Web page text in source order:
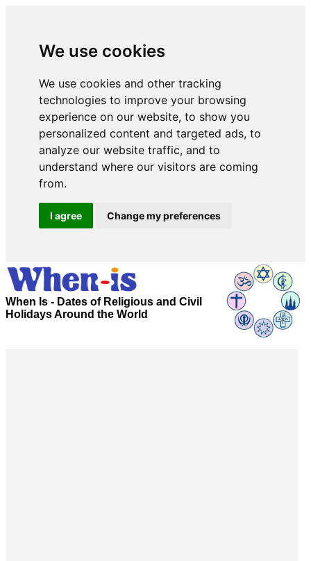
We use cookies
We use cookies and other tracking
technologies to improve your browsing
experience on our website, to show you
personalized content and targeted ads, to
analyze our website traffic, and to
understand where our visitors are coming
from.
I agree Change my preferences
When Is - Dates of Religious and Civil
Holidays Around the World